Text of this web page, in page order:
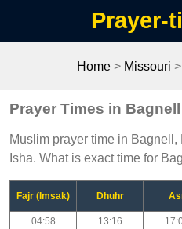
Prayer-
Home > Missouri >
Prayer Times in Bagnell
Muslim prayer time in Bagnell,
Isha. What is exact time for
Fajr (Imsak) Dhuhr
04:58 13:16